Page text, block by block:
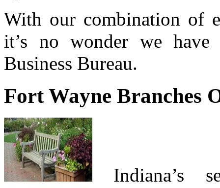
With our combination of
it’s no wonder we
Business Bureau.
Fort Wayne Branches
Indiana’s